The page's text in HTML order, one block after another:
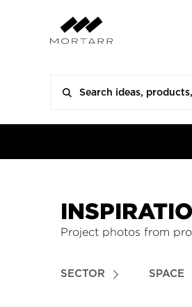
Project photos from
SECTOR SPACE